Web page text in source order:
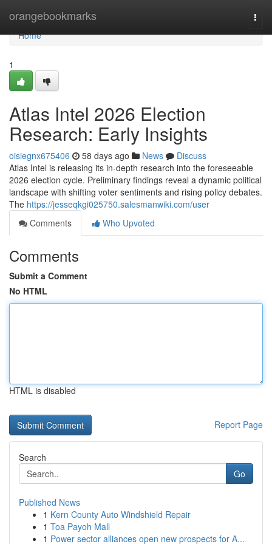
orangebookmarks
Home
Home
1
Atlas Intel 2026 Election
Research: Early Insights
oisiegnx675406 58 days ago News
Discuss
Atlas Intel is releasing its in-depth research into the foreseeable
2026 election cycle. Preliminary findings reveal a dynamic political
landscape with shifting voter sentiments and rising policy debates.
The https://jesseqkgi025750.salesmanwiki.com/user
Comments
Who Upvoted
Comments
Submit a Comment
No HTML
HTML is disabled
Report Page
Search
Go
Published News
1 Kern County Auto Windshield Repair
1 Toa Payoh Mall
1 Power sector alliances open new prospects for A...